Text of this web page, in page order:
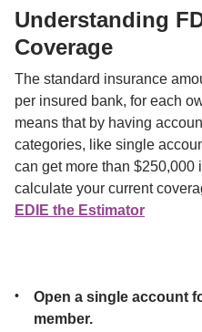
Understanding
Coverage
The standard insurance
per insured bank, for each
means that by having
categories, like single
can get more than $250,000
EDIE the Estimator
Open a single account